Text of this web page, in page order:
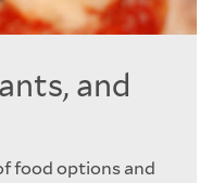
and
food options and